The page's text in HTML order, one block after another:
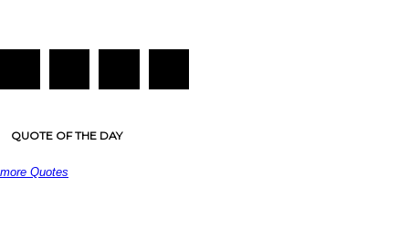
QUOTE OF THE DAY
more Quotes